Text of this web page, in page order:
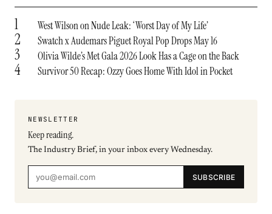
1 West Wilson on Nude Leak: ‘Worst Day of My Life’
2 Swatch x Audemars Piguet Royal Pop Drops May 16
3 Olivia Wilde’s Met Gala 2026 Look Has a Cage on the Back
4 Survivor 50 Recap: Ozzy Goes Home With Idol in Pocket
NEWSLETTER
Keep reading.
The Industry Brief, in your inbox every Wednesday.
SUBSCRIBE